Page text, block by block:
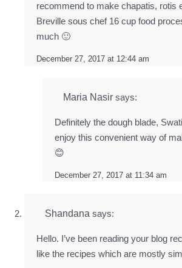
December 27, 2017 at 12:44 am
recommend to make chapatis, rotis
Breville sous chef 16 cup food
much 🙂
Maria Nasir says:
December 27, 2017 at 11:34 am
Definitely the dough blade,
enjoy this convenient way of
😊
Shandana says:
Hello. I’ve been reading your blog
like the recipes which are mostly